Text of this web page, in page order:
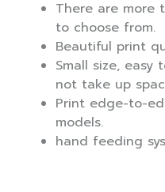
There are more
to choose from.
Beautiful print
Small size,
not take up
Print edge-to-
models.
hand feeding